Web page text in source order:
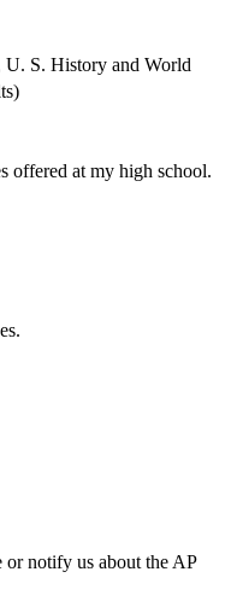
U. S. History and World
offered at my high school.
or notify us about the AP